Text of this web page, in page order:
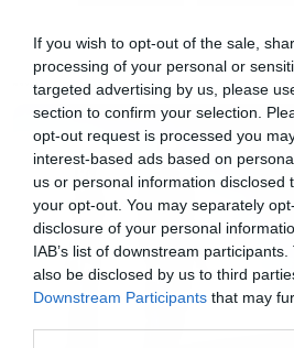
If you wish to opt-out of the sale,
processing of your personal or
targeted advertising by us, please
section to confirm your selection.
opt-out request is processed you
interest-based ads based on
us or personal information disclosed
your opt-out. You may separately
disclosure of your personal
IAB’s list of downstream
also be disclosed by us to third
Downstream Participants that may
του Josh Brolin).
To Game of Thrones
σειρά, στην Captain Marvel
καλύτερης μάχης ενώ στον
απονεμήθηκε το
BEST MOVIE
Avengers: Endgame